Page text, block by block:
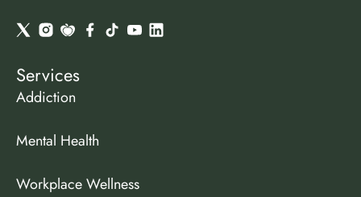
Services
Addiction
Mental Health
Workplace Wellness